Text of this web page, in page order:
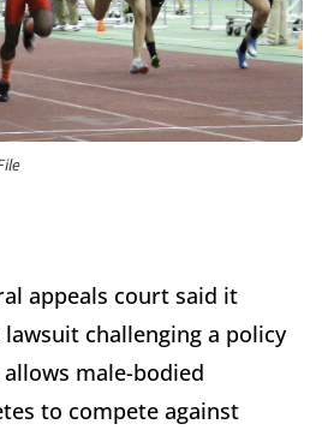
appeals court said it
challenging a policy
male-bodied
to compete against